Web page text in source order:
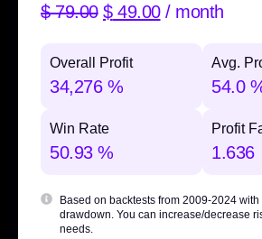
$79.00 $49.00 / month
Overall Profit
34,276 %
Avg.
54.0
Win Rate
50.93 %
Profit
1.636
Based on backtests from 2009-2024 with
drawdown . You can increase/decrease
needs.